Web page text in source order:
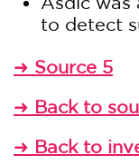
to detect
➜ Source 5
➜ Back to
➜ Back to